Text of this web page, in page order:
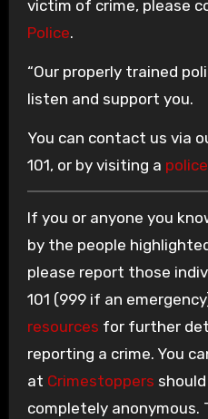
victim of crime, please
Police.
“Our properly trained
listen and support you.
You can contact us via
101, or by visiting a
If you or anyone you
by the people
please report those
101 (999 if an
resources for further
reporting a crime. You
at Crimestoppers
completely anonymous.